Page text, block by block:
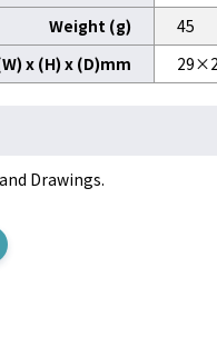
Weight (g)
45
x (H) x (D)mm
and Drawings.